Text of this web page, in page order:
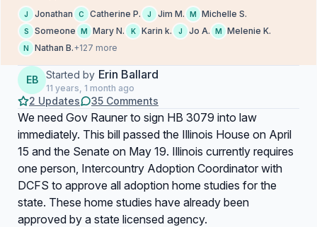
J Jonathan C Catherine P. J Jim M. M Michelle S.
S Someone M Mary N. K Karin k. J Jo A. M Melenie K.
N Nathan B.+127 more
EB Started by Erin Ballard
11 years, 1 month ago
2 Updates 35 Comments
We need Gov Rauner to sign HB 3079 into law
immediately. This bill passed the Illinois House on April
15 and the Senate on May 19. Illinois currently requires
one person, Intercountry Adoption Coordinator with
DCFS to approve all adoption home studies for the
state. These home studies have already been
approved by a state licensed agency.